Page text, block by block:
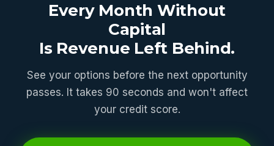
Every Month Without
Capital
Is Revenue Left Behind.
See your options before the next opportunity
passes. It takes 90 seconds and won't affect
your credit score.